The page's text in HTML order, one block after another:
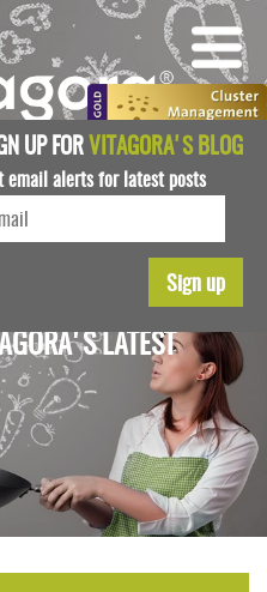
LATEST
UP FORVITAGORA'S BLOG
email alerts for latest posts